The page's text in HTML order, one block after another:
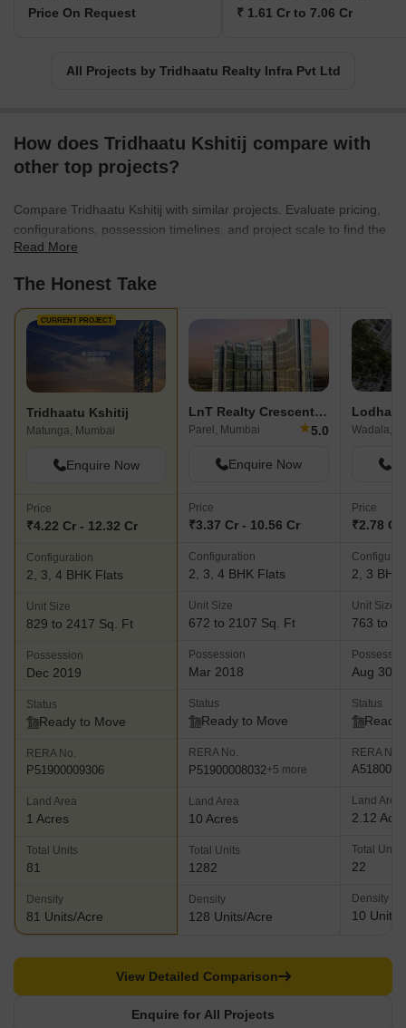
Price On Request ₹ 1.61 Cr to 7.06 Cr
All Projects by Tridhaatu Realty Infra Pvt Ltd
How does Tridhaatu Kshitij compare with
other top projects?
Compare Tridhaatu Kshitij with similar projects. Evaluate pricing,
configurations, possession timelines, and project scale to find the
best fit for your needs.
Read More
The Honest Take
CURRENT PROJECT
Tridhaatu Kshitij
Matunga, Mumbai
Enquire Now
Price
₹4.22 Cr - 12.32 Cr
Configuration
2, 3, 4 BHK Flats
Unit Size
829 to 2417 Sq. Ft
Possession
Dec 2019
Status
Ready to Move
RERA No.
P51900009306
Land Area
1 Acres
Total Units
81
Density
81 Units/Acre
LnT Realty Crescent Bay
Parel, Mumbai ★5.0
Enquire Now
Price
₹3.37 Cr - 10.56 Cr
Configuration
2, 3, 4 BHK Flats
Unit Size
672 to 2107 Sq. Ft
Possession
Mar 2018
Status
Ready to Move
RERA No.
P51900008032+5 more
Land Area
10 Acres
Total Units
1282
Density
128 Units/Acre
Lodha
Wadala,
Price
₹2.78 Cr
2, 3 BHK
Unit Size
763 to
Aug 30,
Status
Ready
RERA No.
Land Area
2.12
Total Units
22
Density
10 Units/
Enquire for All Projects
View Detailed Comparison